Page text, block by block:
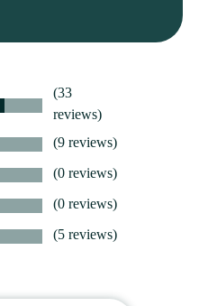
(33
reviews)
(9 reviews)
(0 reviews)
(0 reviews)
(5 reviews)